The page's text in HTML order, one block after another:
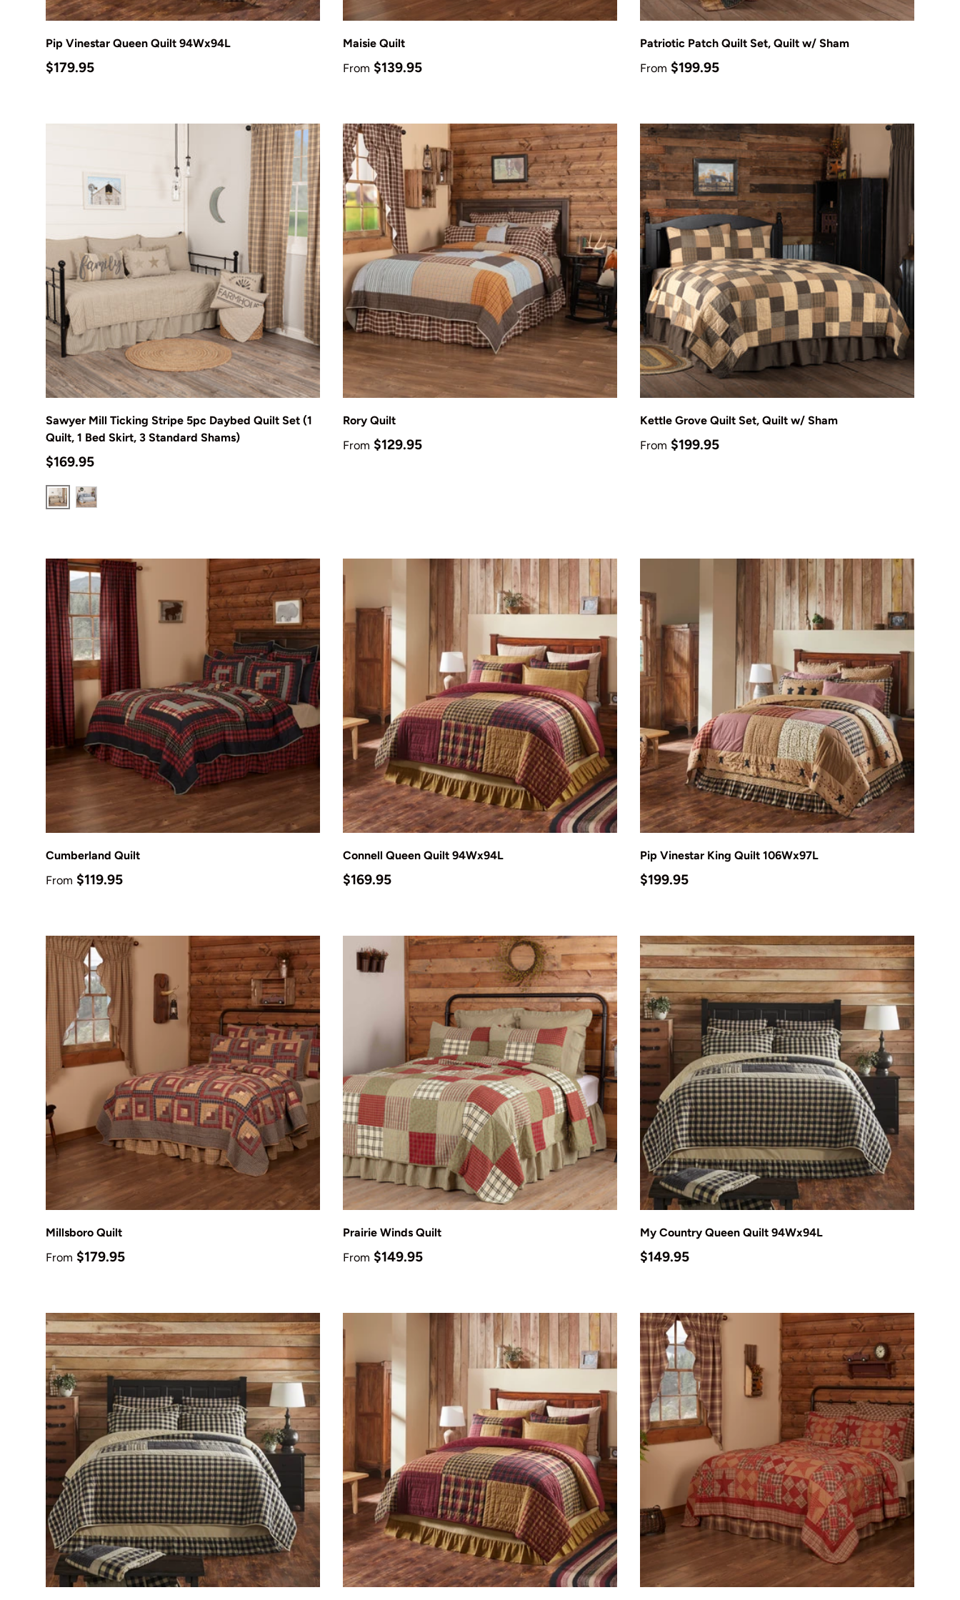
Pip Vinestar Queen Quilt 94Wx94L
Regular price
$179.95
Add to cart
Maisie Quilt
Regular price
From $139.95
Choose options
Patriotic Patch Quilt Set, Quilt w/ Sham
Regular price
From $199.95
Choose options
Sawyer Mill Ticking Stripe 5pc Daybed Quilt Set (1
Quilt, 1 Bed Skirt, 3 Standard Shams)
Regular price
$169.95
Charcoal
Blue
Choose options
Rory Quilt
Regular price
From $129.95
Choose options
Kettle Grove Quilt Set, Quilt w/ Sham
Regular price
From $199.95
Choose options
Cumberland Quilt
Regular price
From $119.95
Choose options
Connell Queen Quilt 94Wx94L
Regular price
$169.95
Add to cart
Pip Vinestar King Quilt 106Wx97L
Regular price
$199.95
Add to cart
Millsboro Quilt
Regular price
From $179.95
Choose options
Prairie Winds Quilt
Regular price
From $149.95
Choose options
My Country Queen Quilt 94Wx94L
Regular price
$149.95
Add to cart
Add to cart Add to cart Choose options